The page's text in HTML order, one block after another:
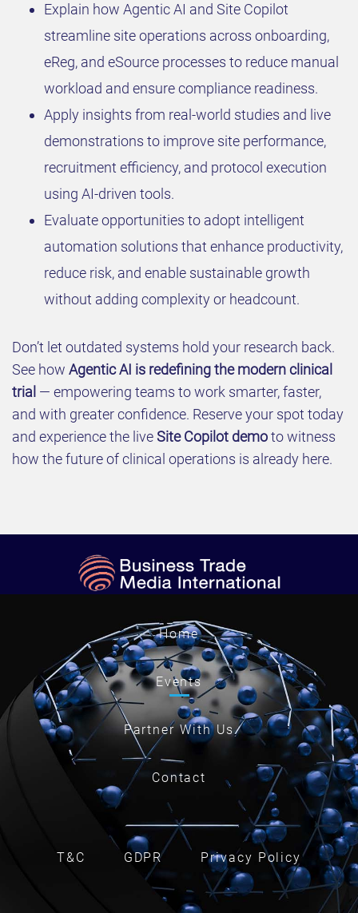
Explain how Agentic AI and Site Copilot
streamline site operations across onboarding,
eReg, and eSource processes to reduce manual
workload and ensure compliance readiness.
Apply insights from real-world studies and live
demonstrations to improve site performance,
recruitment efficiency, and protocol execution
using AI-driven tools.
Evaluate opportunities to adopt intelligent
automation solutions that enhance productivity,
reduce risk, and enable sustainable growth
without adding complexity or headcount.
Don’t let outdated systems hold your research back.
See how Agentic AI is redefining the modern clinical
trial — empowering teams to work smarter, faster,
and with greater confidence. Reserve your spot today
and experience the live Site Copilot demoto witness
how the future of clinical operations is already here.
Home
Events
Partner With Us
Contact
T&C GDPR Privacy Policy